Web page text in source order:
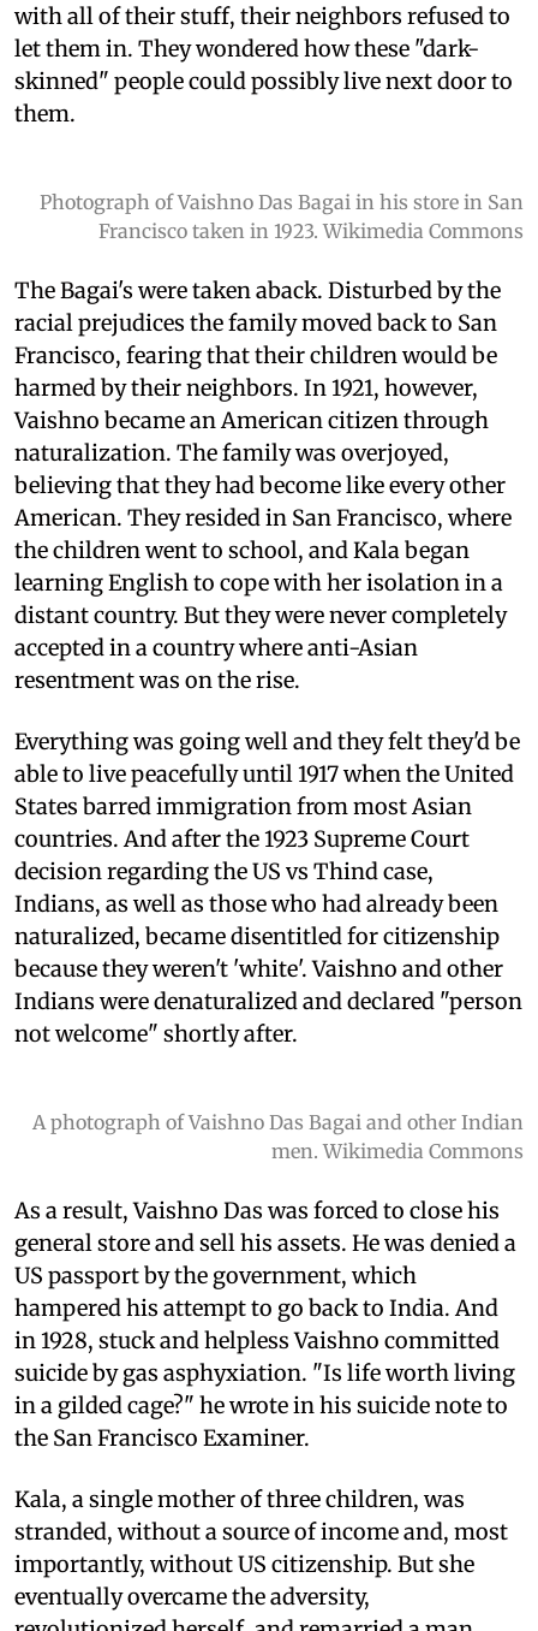
with all of their stuff, their neighbors refused to
let them in. They wondered how these "dark-
skinned" people could possibly live next door to
them.
Photograph of Vaishno Das Bagai in his store in San
Francisco taken in 1923. Wikimedia Commons
The Bagai's were taken aback. Disturbed by the
racial prejudices the family moved back to San
Francisco, fearing that their children would be
harmed by their neighbors. In 1921, however,
Vaishno became an American citizen through
naturalization. The family was overjoyed,
believing that they had become like every other
American. They resided in San Francisco, where
the children went to school, and Kala began
learning English to cope with her isolation in a
distant country. But they were never completely
accepted in a country where anti-Asian
resentment was on the rise.
Everything was going well and they felt they'd be
able to live peacefully until 1917 when the United
States barred immigration from most Asian
countries. And after the 1923 Supreme Court
decision regarding the US vs Thind case,
Indians, as well as those who had already been
naturalized, became disentitled for citizenship
because they weren't 'white'. Vaishno and other
Indians were denaturalized and declared "person
not welcome" shortly after.
A photograph of Vaishno Das Bagai and other Indian
men. Wikimedia Commons
As a result, Vaishno Das was forced to close his
general store and sell his assets. He was denied a
US passport by the government, which
hampered his attempt to go back to India. And
in 1928, stuck and helpless Vaishno committed
suicide by gas asphyxiation. "Is life worth living
in a gilded cage?" he wrote in his suicide note to
the San Francisco Examiner.
Kala, a single mother of three children, was
stranded, without a source of income and, most
importantly, without US citizenship. But she
eventually overcame the adversity,